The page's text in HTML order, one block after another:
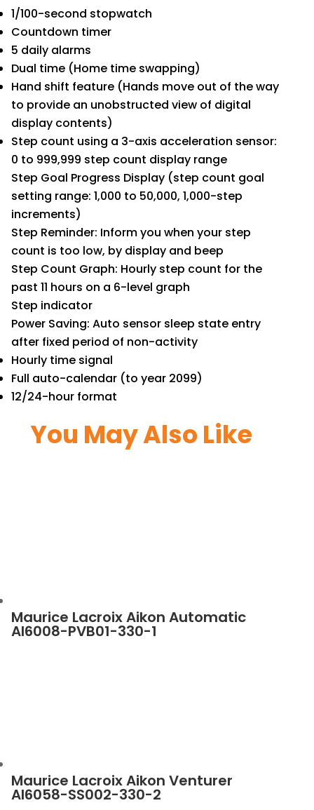
1/100-second stopwatch
Countdown timer
5 daily alarms
Dual time (Home time swapping)
Hand shift feature (Hands move out of the way
to provide an unobstructed view of digital
display contents)
Step count using a 3-axis acceleration sensor:
0 to 999,999 step count display range
Step Goal Progress Display (step count goal
setting range: 1,000 to 50,000, 1,000-step
increments)
Step Reminder: Inform you when your step
count is too low, by display and beep
Step Count Graph: Hourly step count for the
past 11 hours on a 6-level graph
Step indicator
Power Saving: Auto sensor sleep state entry
after fixed period of non-activity
Hourly time signal
Full auto-calendar (to year 2099)
12/24-hour format
You May Also Like
Maurice Lacroix Aikon Automatic
AI6008-PVB01-330-1
Maurice Lacroix Aikon Venturer
AI6058-SS002-330-2